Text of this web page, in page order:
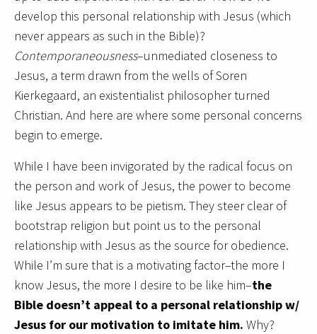
develop this personal relationship with Jesus (which
never appears as such in the Bible)?
Contemporaneousness–unmediated closeness to
Jesus, a term drawn from the wells of Soren
Kierkegaard, an existentialist philosopher turned
Christian. And here are where some personal concerns
begin to emerge.
While I have been invigorated by the radical focus on
the person and work of Jesus, the power to become
like Jesus appears to be pietism. They steer clear of
bootstrap religion but point us to the personal
relationship with Jesus as the source for obedience.
While I’m sure that is a motivating factor–the more I
know Jesus, the more I desire to be like him–the
Bible doesn’t appeal to a personal relationship w/
Jesus for our motivation to imitate him. Why?